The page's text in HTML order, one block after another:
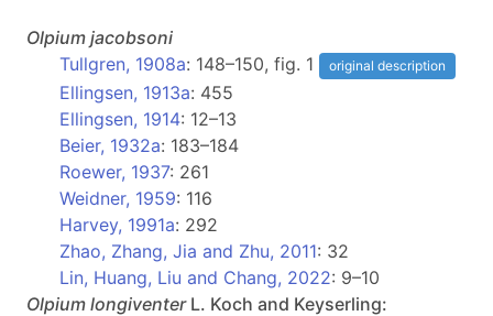
Olpium jacobsoni
Tullgren, 1908a: 148–150, fig. 1 original description
Ellingsen, 1913a: 455
Ellingsen, 1914: 12–13
Beier, 1932a: 183–184
Roewer, 1937: 261
Weidner, 1959: 116
Harvey, 1991a: 292
Zhao, Zhang, Jia and Zhu, 2011: 32
Lin, Huang, Liu and Chang, 2022: 9–10
Olpium longiventerL. Koch and Keyserling: